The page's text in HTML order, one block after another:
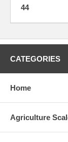
44
CATEGORIES
Home
Agriculture